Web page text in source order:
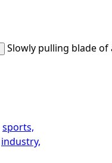
Slowly pulling blade of
sports,
industry,